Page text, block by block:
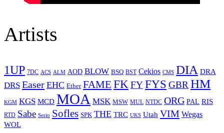
Artists
1UP 7DC ACS ALM AOD BLOW BSQ BST Cekios CMS DIA DRA
DRS Easer EHC Ether FAME FKFYFYS GBRHM
KGM KGS MCD MOA MSK MSW MUL NTDC ORG PAL RIS
RTD Sabe Serio Sofles SPK THE TRC UKS Utah VIM Wegas
WOL